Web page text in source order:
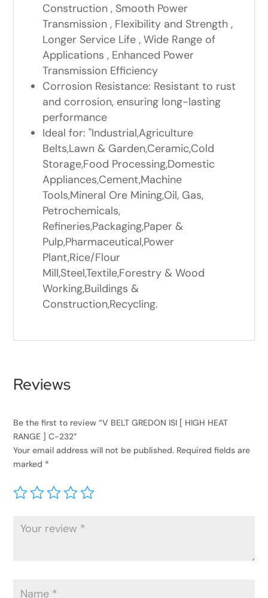
Construction , Smooth Power
Transmission , Flexibility and Strength ,
Longer Service Life , Wide Range of
Applications , Enhanced Power
Transmission Efficiency
Corrosion Resistance: Resistant to rust
and corrosion, ensuring long-lasting
performance
Ideal for: "Industrial,Agriculture
Belts,Lawn & Garden,Ceramic,Cold
Storage,Food Processing,Domestic
Appliances,Cement,Machine
Tools,Mineral Ore Mining,Oil, Gas,
Petrochemicals,
Refineries,Packaging,Paper &
Pulp,Pharmaceutical,Power
Plant,Rice/Flour
Mill,Steel,Textile,Forestry & Wood
Working,Buildings &
Construction,Recycling.
Reviews
Be the first to review “V BELT GREDON ISI [ HIGH HEAT
RANGE ] C-232”
Your email address will not be published. Required fields are
marked *